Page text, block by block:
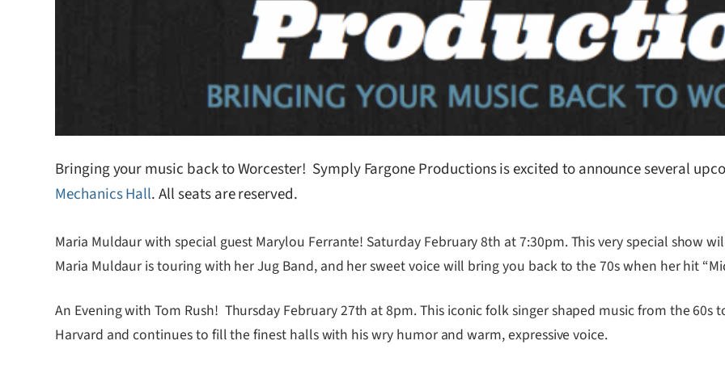
Bringing your music back to Worcester! Symply Fargone Productions is excited to announce several
Mechanics Hall. All seats are reserved.
Maria Muldaur with special guest Marylou Ferrante! Saturday February 8th at 7:30pm. This very special show
Maria Muldaur is touring with her Jug Band, and her sweet voice will bring you back to the 70s when her hit
An Evening with Tom Rush! Thursday February 27th at 8pm. This iconic folk singer shaped music from the
Harvard and continues to fill the finest halls with his wry humor and warm, expressive voice.